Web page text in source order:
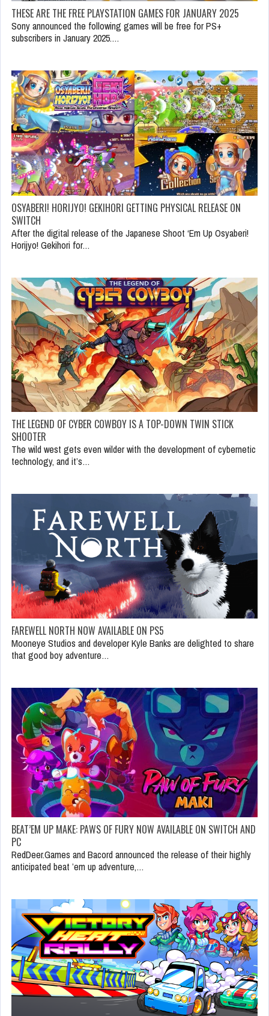
THESE ARE THE FREE PLAYSTATION GAMES FOR JANUARY 2025
Sony announced the following games will be free for PS+
subscribers in January 2025.…
OSYABERI! HORIJYO! GEKIHORI GETTING PHYSICAL RELEASE ON
SWITCH
After the digital release of the Japanese Shoot ‘Em Up Osyaberi!
Horijyo! Gekihori for…
THE LEGEND OF CYBER COWBOY IS A TOP-DOWN TWIN STICK
SHOOTER
The wild west gets even wilder with the development of cybernetic
technology, and it’s…
FAREWELL NORTH NOW AVAILABLE ON PS5
Mooneye Studios and developer Kyle Banks are delighted to share
that good boy adventure…
BEAT’EM UP MAKE: PAWS OF FURY NOW AVAILABLE ON SWITCH AND
PC
RedDeer.Games and Bacord announced the release of their highly
anticipated beat ’em up adventure,…